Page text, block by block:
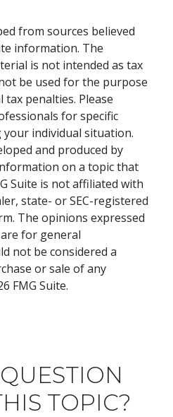
from sources believed
information. The
is not intended as tax
be used for the purpose
penalties. Please
for specific
individual situation.
and produced by
on a topic that
Suite is not affiliated with
state- or SEC-registered
The opinions expressed
for general
not be considered a
or sale of any
FMG Suite.
TOPIC?